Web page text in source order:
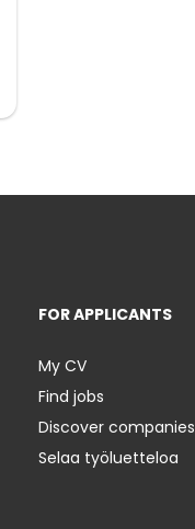
FOR APPLICANTS
My CV
Find jobs
Discover companies
Selaa työluetteloa